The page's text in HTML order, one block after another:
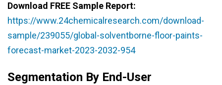
Download FREE Sample Report:
https://www.24chemicalresearch.com/download-
sample/239055/global-solventborne-floor-paints-
forecast-market-2023-2032-954
Segmentation By End-User